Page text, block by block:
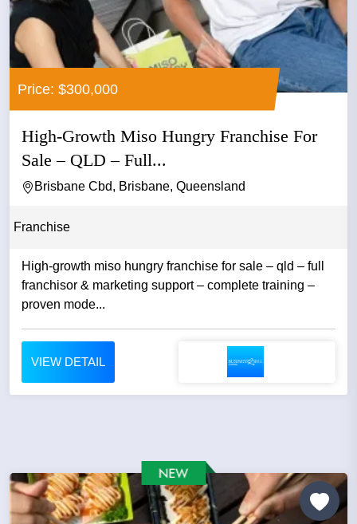
Price: $300,000
High-Growth Miso Hungry Franchise For
Sale – QLD – Full...
Brisbane Cbd, Brisbane, Queensland
Franchise
High-growth miso hungry franchise for sale – qld – full
franchisor & marketing support – complete training –
proven mode...
VIEW DETAIL